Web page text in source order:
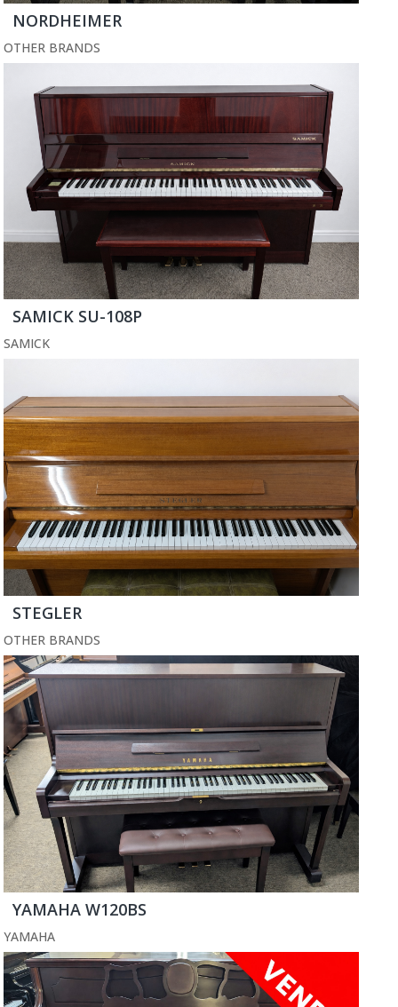
NORDHEIMER
OTHER BRANDS
SAMICK SU-108P
SAMICK
STEGLER
OTHER BRANDS
YAMAHA W120BS
YAMAHA